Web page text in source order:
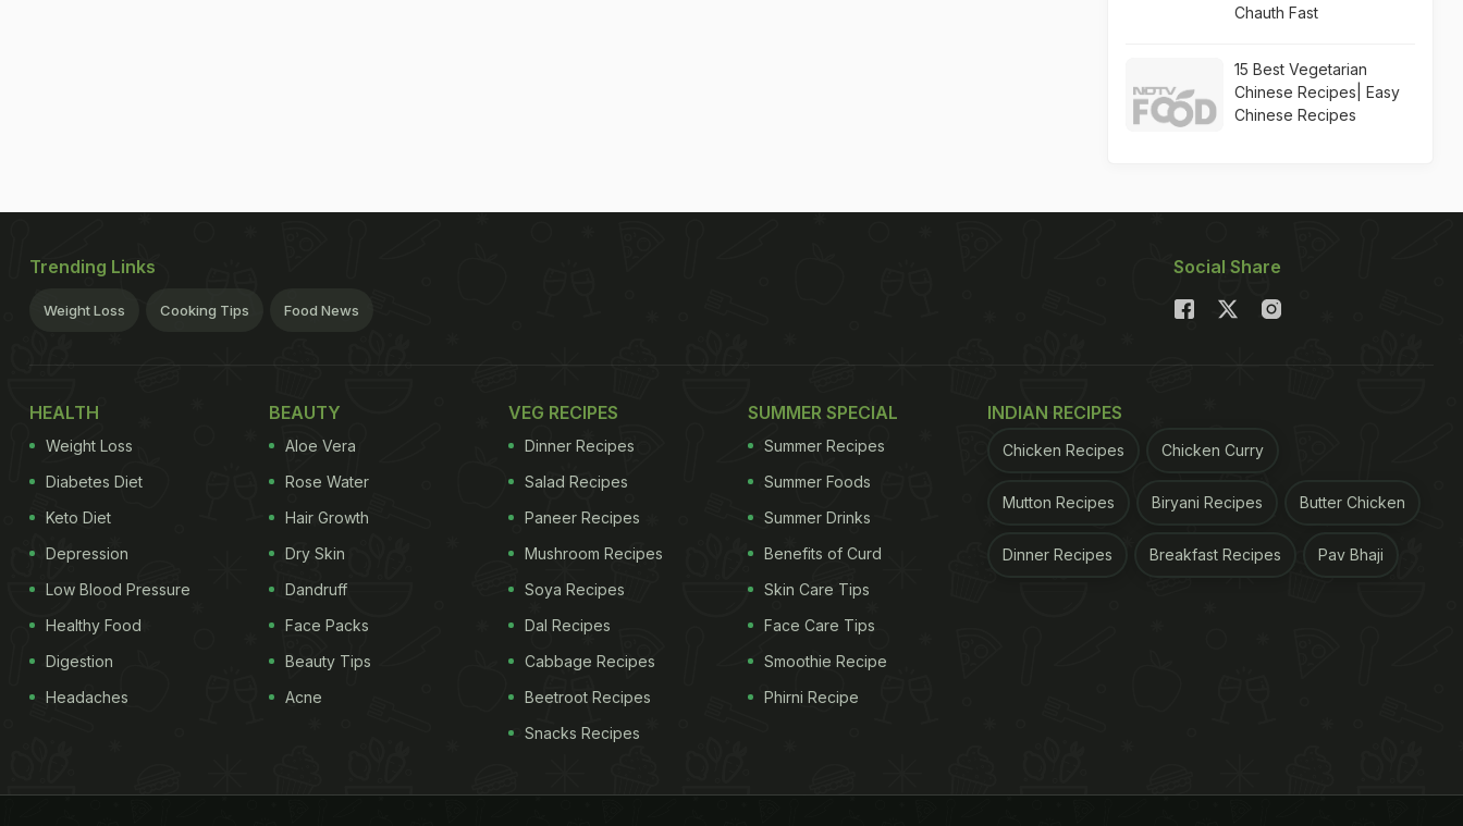
Chauth Fast
15 Best Vegetarian
Chinese Recipes| Easy
Chinese Recipes
Trending Links
Weight Loss Cooking Tips Food News
Social Share
HEALTH
Weight Loss
Diabetes Diet
Keto Diet
Depression
Low Blood Pressure
Healthy Food
Digestion
Headaches
BEAUTY
Aloe Vera
Rose Water
Hair Growth
Dry Skin
Dandruff
Face Packs
Beauty Tips
Acne
VEG RECIPES
Dinner Recipes
Salad Recipes
Paneer Recipes
Mushroom Recipes
Soya Recipes
Dal Recipes
Cabbage Recipes
Beetroot Recipes
Snacks Recipes
SUMMER SPECIAL
Summer Recipes
Summer Foods
Summer Drinks
Benefits of Curd
Skin Care Tips
Face Care Tips
Smoothie Recipe
Phirni Recipe
INDIAN RECIPES
Chicken Recipes Chicken Curry
Mutton Recipes Biryani Recipes Butter Chicken
Dinner Recipes Breakfast Recipes Pav Bhaji